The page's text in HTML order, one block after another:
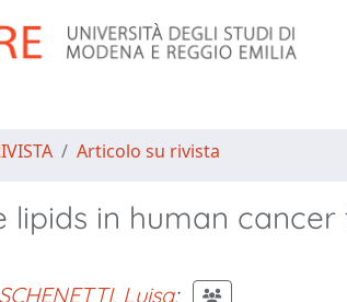
Articolo su rivista
in human
SCHENETTI, Luisa;